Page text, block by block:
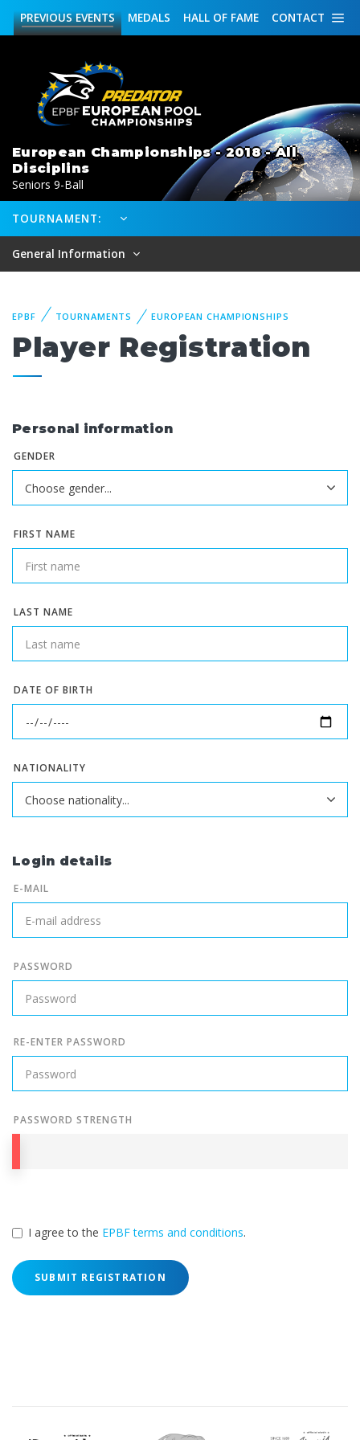
CONTACT
HALL OF FAME
MEDALS
PREVIOUSEVENTS
European Championships - 2018 - All
Disciplins
Seniors 9-Ball
TOURNAMENT:
General Information
EPBF TOURNAMENTS EUROPEAN CHAMPIONSHIPS
Player Registration
Personal information
GENDER
FIRST NAME
LAST NAME
DATE OF BIRTH
NATIONALITY
Login details
E-MAIL
PASSWORD
RE-ENTER PASSWORD
PASSWORD STRENGTH
I agree to the EPBF terms and conditions.
SUBMIT REGISTRATION